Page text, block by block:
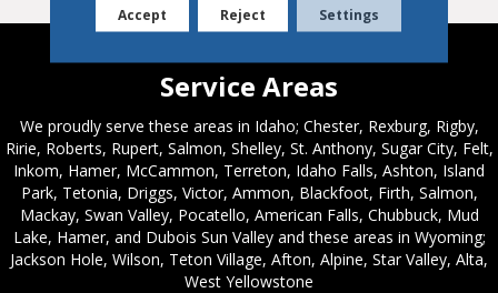
Service Areas
We proudly serve these areas in Idaho; Chester, Rexburg, Rigby,
Ririe, Roberts, Rupert, Salmon, Shelley, St. Anthony, Sugar City, Felt,
Inkom, Hamer, McCammon, Terreton, Idaho Falls, Ashton, Island
Park, Tetonia, Driggs, Victor, Ammon, Blackfoot, Firth, Salmon,
Mackay, Swan Valley, Pocatello, American Falls, Chubbuck, Mud
Lake, Hamer, and Dubois Sun Valley and these areas in Wyoming;
Jackson Hole, Wilson, Teton Village, Afton, Alpine, Star Valley, Alta,
West Yellowstone
Accept Reject Settings